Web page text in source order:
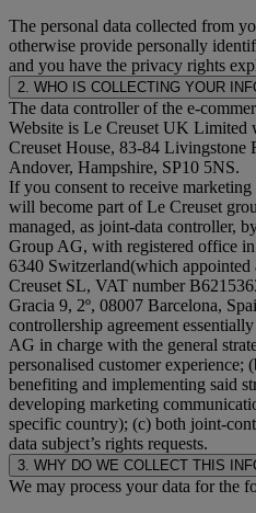
The personal data collected from
otherwise provide personally
and you have the privacy rights
2. WHO IS COLLECTING YOUR
The data controller of the e-
Website is Le Creuset UK Limited
Creuset House, 83-84 Livingstone
Andover, Hampshire, SP10 5NS.
If you consent to receive
will become part of Le Creuset
managed, as joint-data controller,
Group AG, with registered office
6340 Switzerland(which appointed
Creuset SL, VAT number
Gracia 9, 2º, 08007 Barcelona,
controllership agreement
AG in charge with the general
personalised customer experience;
benefiting and implementing said
developing marketing
specific country); (c) both joint-
data subject’s rights requests.
3. WHY DO WE COLLECT THIS
We may process your data for the